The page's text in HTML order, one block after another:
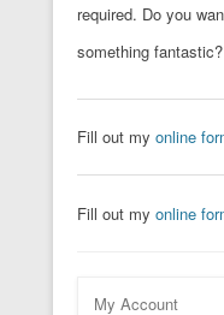
required. Do you
something
Fill out my online
Fill out my online
My Account